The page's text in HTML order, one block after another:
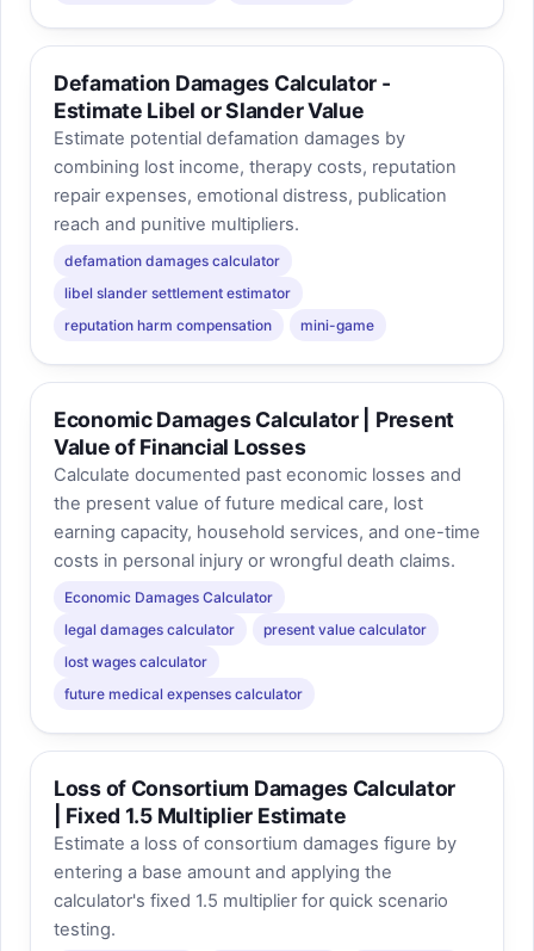
Defamation Damages Calculator -
Estimate Libel or Slander Value
Estimate potential defamation damages by
combining lost income, therapy costs, reputation
repair expenses, emotional distress, publication
reach and punitive multipliers.
defamation damages calculator
libel slander settlement estimator
reputation harm compensation
mini-game
Economic Damages Calculator | Present
Value of Financial Losses
Calculate documented past economic losses and
the present value of future medical care, lost
earning capacity, household services, and one-time
costs in personal injury or wrongful death claims.
Economic Damages Calculator
legal damages calculator
present value calculator
lost wages calculator
future medical expenses calculator
Loss of Consortium Damages Calculator
| Fixed 1.5 Multiplier Estimate
Estimate a loss of consortium damages figure by
entering a base amount and applying the
calculator's fixed 1.5 multiplier for quick scenario
testing.